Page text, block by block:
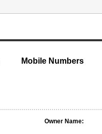
Mobile Numbers
Owner Name: